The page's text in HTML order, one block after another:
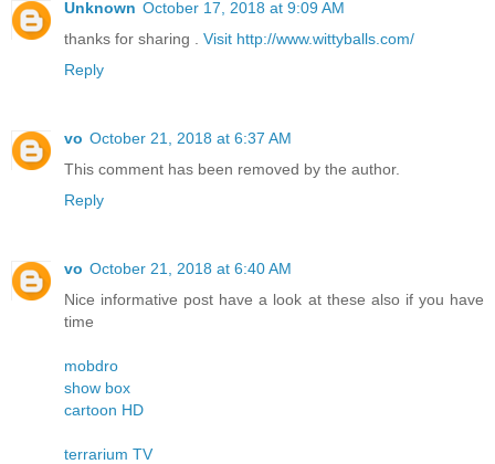
Unknown October 17, 2018 at 9:09 AM
thanks for sharing . Visit http://www.wittyballs.com/
Reply
vo October 21, 2018 at 6:37 AM
This comment has been removed by the author.
Reply
vo October 21, 2018 at 6:40 AM
Nice informative post have a look at these also if you have
time
mobdro
show box
cartoon HD
terrarium TV